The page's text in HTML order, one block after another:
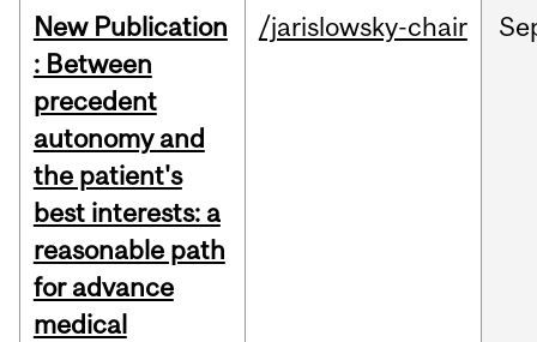
New Publication
: Between
precedent
autonomy and
the patient's
best interests: a
reasonable path
for advance
medical
/jarislowsky-chair